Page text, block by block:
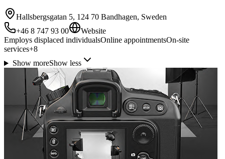
Hallsbergsgatan 5, 124 70 Bandhagen, Sweden
+46 8 747 93 00
Website
Employs displaced individualsOnline appointmentsOn-site
services+8
Show moreShow less